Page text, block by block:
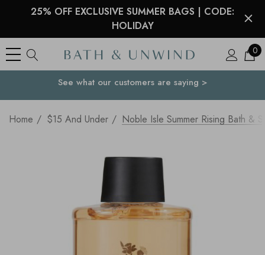
25% OFF EXCLUSIVE SUMMER BAGS | CODE:
HOLIDAY
0
Your Country
See what our customers are saying >
Home $15 And Under Noble Isle Summer Rising Bath &